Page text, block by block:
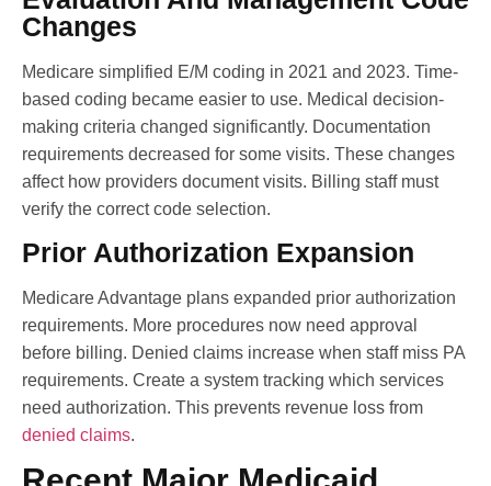
Changes
Medicare simplified E/M coding in 2021 and 2023. Time-
based coding became easier to use. Medical decision-
making criteria changed significantly. Documentation
requirements decreased for some visits. These changes
affect how providers document visits. Billing staff must
verify the correct code selection.
Prior Authorization Expansion
Medicare Advantage plans expanded prior authorization
requirements. More procedures now need approval
before billing. Denied claims increase when staff miss PA
requirements. Create a system tracking which services
need authorization. This prevents revenue loss from
denied claims.